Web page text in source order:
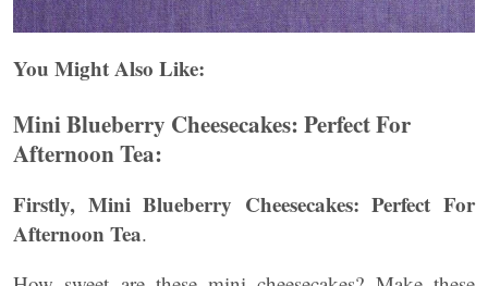
You Might Also Like:
Mini Blueberry Cheesecakes: Perfect For
Afternoon Tea:
Firstly, Mini Blueberry Cheesecakes: Perfect For
Afternoon Tea.